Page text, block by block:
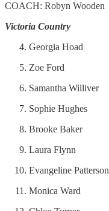
COACH: Robyn Wooden
Victoria Country
Georgia Hoad
Zoe Ford
Samantha Williver
Sophie Hughes
Brooke Baker
Laura Flynn
Evangeline Patterson
Monica Ward